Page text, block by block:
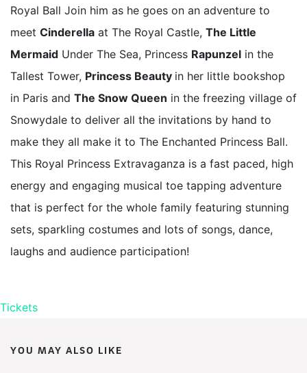
Royal Ball Join him as he goes on an adventure to
meet Cinderella at The Royal Castle, The Little
Mermaid Under The Sea, Princess Rapunzel in the
Tallest Tower, Princess Beauty in her little bookshop
in Paris and The Snow Queen in the freezing village of
Snowydale to deliver all the invitations by hand to
make they all make it to The Enchanted Princess Ball.
This Royal Princess Extravaganza is a fast paced, high
energy and engaging musical toe tapping adventure
that is perfect for the whole family featuring stunning
sets, sparkling costumes and lots of songs, dance,
laughs and audience participation!
Tickets
YOU MAY ALSO LIKE